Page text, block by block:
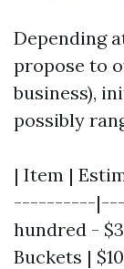
Depending
propose to
business),
possibly
| Item |
----------
hundred -
Buckets |